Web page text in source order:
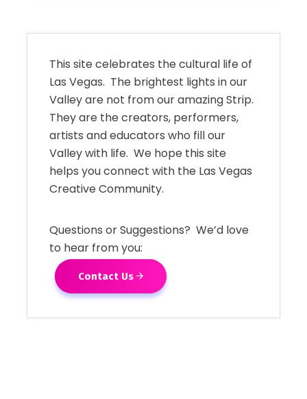
This site celebrates the cultural life of
Las Vegas. The brightest lights in our
Valley are not from our amazing Strip.
They are the creators, performers,
artists and educators who fill our
Valley with life. We hope this site
helps you connect with the Las Vegas
Creative Community.
Questions or Suggestions? We’d love
to hear from you:
Contact Us